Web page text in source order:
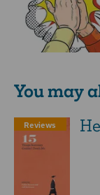
You may
Reviews